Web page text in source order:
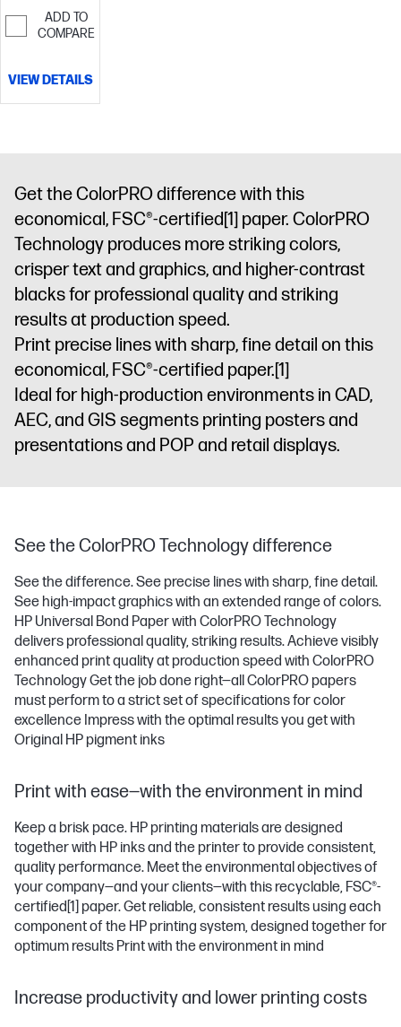
productivity
and lower
ADD TO
COMPARE
VIEW DETAILS
Get the ColorPRO difference with this
economical, FSC®-certified[1] paper. ColorPRO
Technology produces more striking colors,
crisper text and graphics, and higher-contrast
blacks for professional quality and striking
results at production speed.
Print precise lines with sharp, fine detail on this
economical, FSC®-certified paper.[1]
Ideal for high-production environments in CAD,
AEC, and GIS segments printing posters and
presentations and POP and retail displays.
See the ColorPRO Technology difference
See the difference. See precise lines with sharp, fine detail.
See high-impact graphics with an extended range of colors.
HP Universal Bond Paper with ColorPRO Technology
delivers professional quality, striking results. Achieve visibly
enhanced print quality at production speed with ColorPRO
Technology Get the job done right—all ColorPRO papers
must perform to a strict set of specifications for color
excellence Impress with the optimal results you get with
Original HP pigment inks
Print with ease—with the environment in mind
Keep a brisk pace. HP printing materials are designed
together with HP inks and the printer to provide consistent,
quality performance. Meet the environmental objectives of
your company—and your clients—with this recyclable, FSC®-
certified[1] paper. Get reliable, consistent results using each
component of the HP printing system, designed together for
optimum results Print with the environment in mind
Increase productivity and lower printing costs